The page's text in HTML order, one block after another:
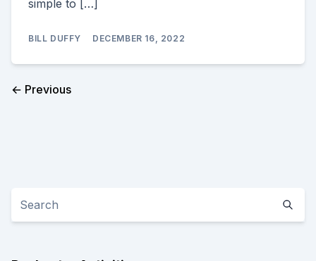
simple to […]
BILL DUFFY DECEMBER 16, 2022
← Previous